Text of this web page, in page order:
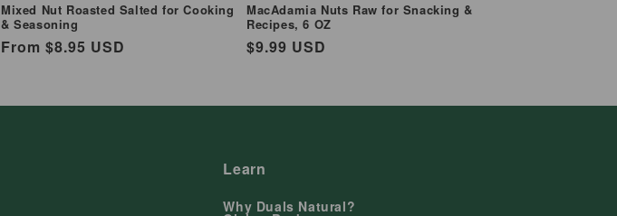
Mixed Nut Roasted Salted for Cooking
& Seasoning
Regular
From $8.95 USD
MacAdamia Nuts Raw for Snacking &
Recipes, 6 OZ
Regular
$9.99 USD
Learn
Why Duals Natural?